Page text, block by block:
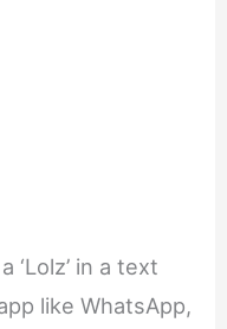
‘Lolz’ in a text
like WhatsApp,